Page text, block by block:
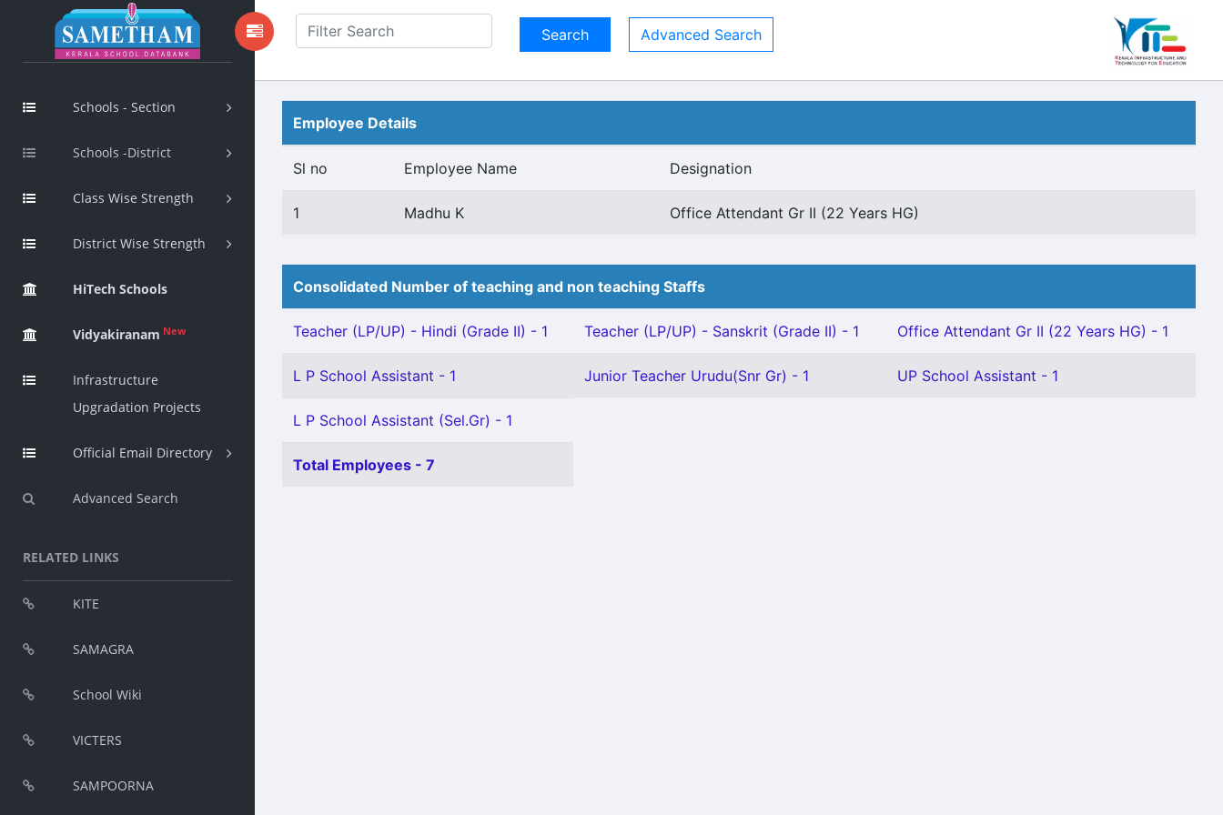
Schools - Section
Schools -District
Class Wise Strength
District Wise Strength
HiTech Schools
Vidyakiranam New
Infrastructure
Upgradation Projects
Official Email Directory
Advanced Search
RELATED LINKS
KITE
SAMAGRA
School Wiki
VICTERS
SAMPOORNA
Advanced Search
Employee Details
Sl no Employee Name Designation
1 Madhu K Office Attendant Gr II (22 Years HG)
Consolidated Number of teaching and non teaching Staffs
Teacher (LP/UP) - Hindi (Grade II) - 1 Teacher (LP/UP) - Sanskrit (Grade II) - 1 Office Attendant Gr II (22 Years HG) - 1
L P School Assistant - 1 Junior Teacher Urudu(Snr Gr) - 1 UP School Assistant - 1
L P School Assistant (Sel.Gr) - 1
Total Employees - 7